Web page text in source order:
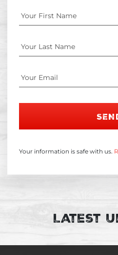
Your information is safe with us.
Latest